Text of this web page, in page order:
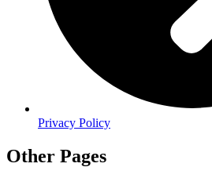
Privacy Policy
Other Pages